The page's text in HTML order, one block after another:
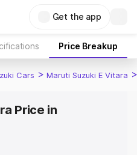
Get the app
Price Breakup
Cars > Maruti Suzuki E Vitara >
Price in